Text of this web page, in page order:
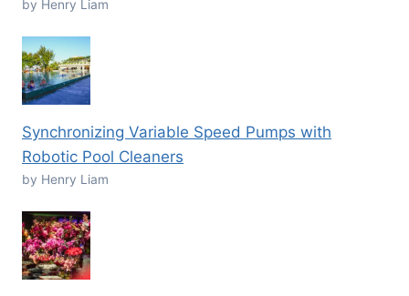
by Henry Liam
Synchronizing Variable Speed Pumps with
Robotic Pool Cleaners
by Henry Liam